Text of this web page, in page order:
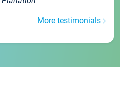
More testimonials